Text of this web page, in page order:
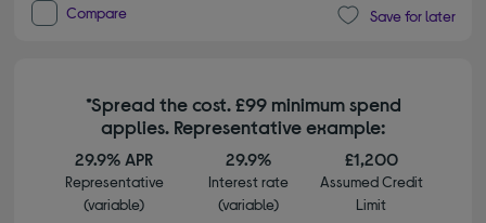
Compare Save for later
*Spread the cost. £99 minimum spend
applies. Representative example:
29.9% APR
Representative
(variable)
29.9%
Interest rate
(variable)
£1,200
Assumed Credit
Limit